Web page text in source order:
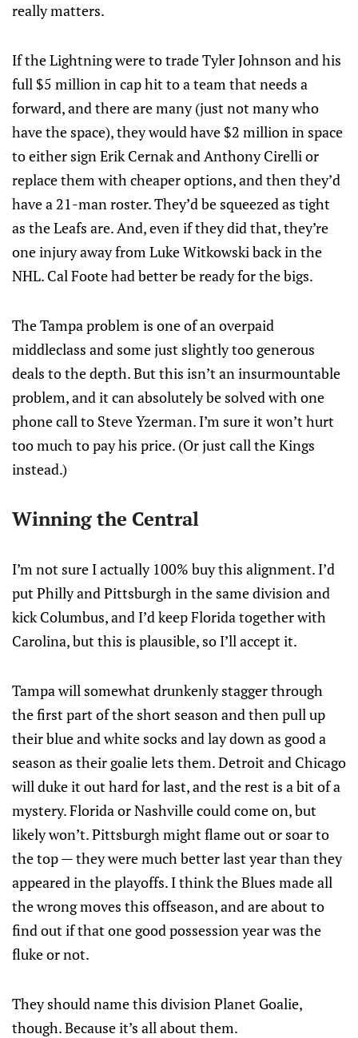
really matters.
If the Lightning were to trade Tyler Johnson and his
full $5 million in cap hit to a team that needs a
forward, and there are many (just not many who
have the space), they would have $2 million in space
to either sign Erik Cernak and Anthony Cirelli or
replace them with cheaper options, and then they’d
have a 21-man roster. They’d be squeezed as tight
as the Leafs are. And, even if they did that, they’re
one injury away from Luke Witkowski back in the
NHL. Cal Foote had better be ready for the bigs.
The Tampa problem is one of an overpaid
middleclass and some just slightly too generous
deals to the depth. But this isn’t an insurmountable
problem, and it can absolutely be solved with one
phone call to Steve Yzerman. I’m sure it won’t hurt
too much to pay his price. (Or just call the Kings
instead.)
Winning the Central
I’m not sure I actually 100% buy this alignment. I’d
put Philly and Pittsburgh in the same division and
kick Columbus, and I’d keep Florida together with
Carolina, but this is plausible, so I’ll accept it.
Tampa will somewhat drunkenly stagger through
the first part of the short season and then pull up
their blue and white socks and lay down as good a
season as their goalie lets them. Detroit and Chicago
will duke it out hard for last, and the rest is a bit of a
mystery. Florida or Nashville could come on, but
likely won’t. Pittsburgh might flame out or soar to
the top — they were much better last year than they
appeared in the playoffs. I think the Blues made all
the wrong moves this offseason, and are about to
find out if that one good possession year was the
fluke or not.
They should name this division Planet Goalie,
though. Because it’s all about them.